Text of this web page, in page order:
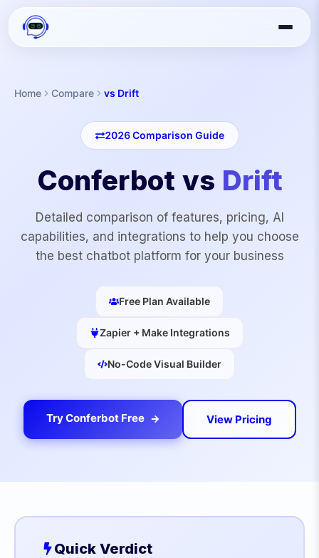
Home Compare vs Drift
2026Comparison Guide
Conferbot vs Drift
Detailed comparison of features, pricing, AI
capabilities, and integrations to help you choose
the best chatbot platform for your business
Free Plan Available
Zapier + Make Integrations
No-Code Visual Builder
Try Conferbot Free View Pricing
Quick Verdict